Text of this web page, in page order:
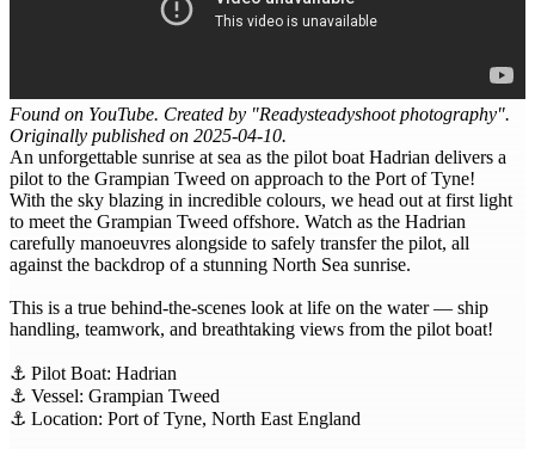
Found on YouTube. Created by "Readysteadyshoot photography".
Originally published on 2025-04-10.
An unforgettable sunrise at sea as the pilot boat Hadrian delivers a
pilot to the Grampian Tweed on approach to the Port of Tyne!
With the sky blazing in incredible colours, we head out at first light
to meet the Grampian Tweed offshore. Watch as the Hadrian
carefully manoeuvres alongside to safely transfer the pilot, all
against the backdrop of a stunning North Sea sunrise.
This is a true behind-the-scenes look at life on the water — ship
handling, teamwork, and breathtaking views from the pilot boat!
⚓ Pilot Boat: Hadrian
⚓ Vessel: Grampian Tweed
⚓ Location: Port of Tyne, North East England